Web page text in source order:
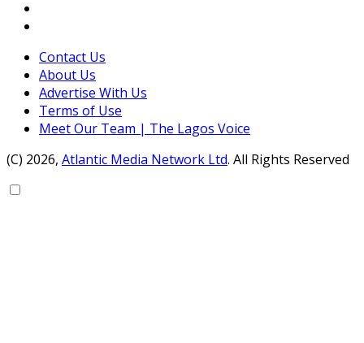
Contact Us
About Us
Advertise With Us
Terms of Use
Meet Our Team | The Lagos Voice
(C) 2026, Atlantic Media Network Ltd. All Rights Reserved